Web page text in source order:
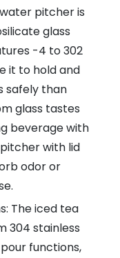
pitcher is
glass
-4 to 302
it to hold and
safely than
glass tastes
beverage with
with lid
odor or
The iced tea
304 stainless
functions,